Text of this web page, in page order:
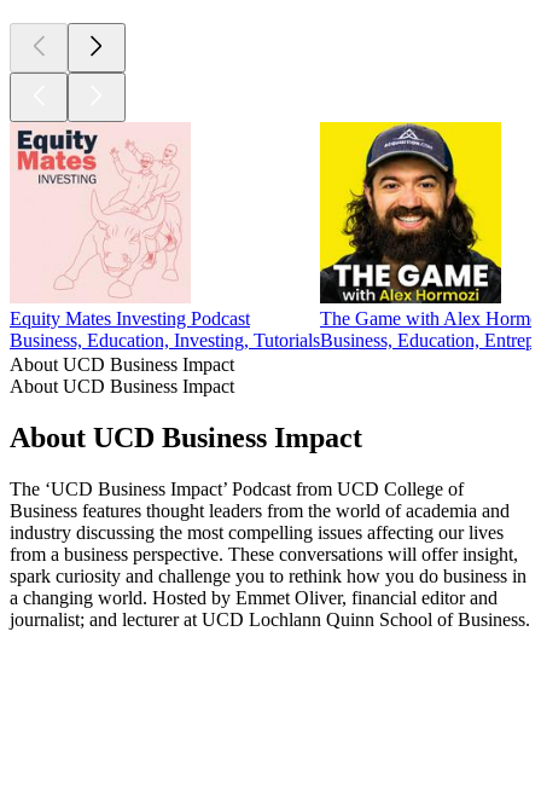
Equity Mates Investing Podcast
Business, Education, Investing, Tutorials
The Game with Alex
Business, Education,
About UCD Business Impact
About UCD Business Impact
About UCD Business Impact
The ‘UCD Business Impact’ Podcast from UCD College of
Business features thought leaders from the world of academia and
industry discussing the most compelling issues affecting our lives
from a business perspective. These conversations will offer insight,
spark curiosity and challenge you to rethink how you do business in
a changing world. Hosted by Emmet Oliver, financial editor and
journalist; and lecturer at UCD Lochlann Quinn School of Business.